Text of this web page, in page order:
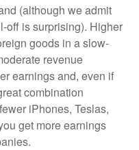
(although we admit
off is surprising). Higher
goods in a slow-
revenue
earnings and, even if
combination
iPhones, Teslas,
get more earnings